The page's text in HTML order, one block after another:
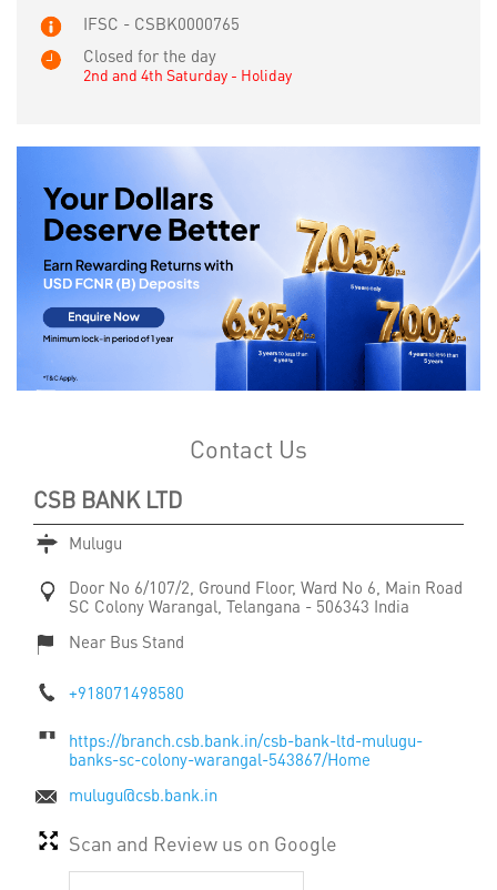
IFSC - CSBK0000765
Closed for the day
2nd and 4th Saturday - Holiday
Contact Us
CSB BANK LTD
Mulugu
Door No 6/107/2, Ground Floor, Ward No 6, Main Road
SC Colony Warangal, Telangana - 506343 India
Near Bus Stand
+918071498580
https://branch.csb.bank.in/csb-bank-ltd-mulugu-
banks-sc-colony-warangal-543867/Home
mulugu@csb.bank.in
Scan and Review us on Google